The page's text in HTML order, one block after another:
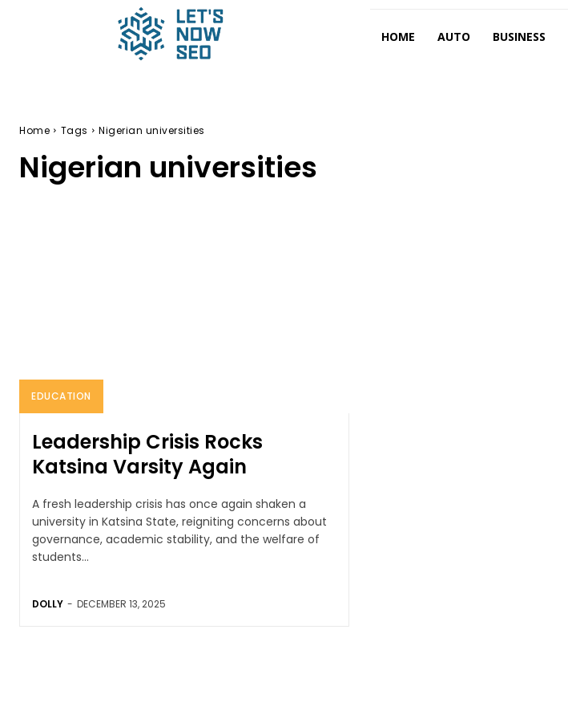
HOME AUTO BUSINESS
Home Tags Nigerian universities
Nigerian universities
EDUCATION
Leadership Crisis Rocks
Katsina Varsity Again
A fresh leadership crisis has once again shaken a
university in Katsina State, reigniting concerns about
governance, academic stability, and the welfare of
students...
DOLLY - DECEMBER 13, 2025